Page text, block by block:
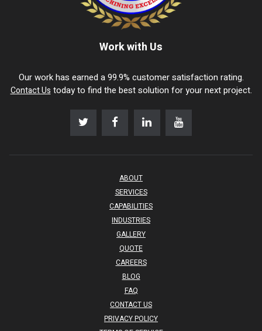
Work with Us
Our work has earned a 99.9% customer satisfaction rating.
Contact Us today to find the best solution for your next project.
ABOUT
SERVICES
CAPABILITIES
INDUSTRIES
GALLERY
QUOTE
CAREERS
BLOG
FAQ
CONTACT US
PRIVACY POLICY